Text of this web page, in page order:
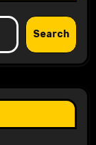
Search